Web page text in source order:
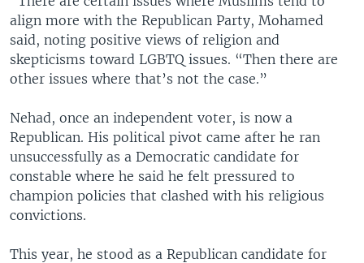
align more with the Republican Party, Mohamed
said, noting positive views of religion and
skepticisms toward LGBTQ issues. “Then there are
other issues where that’s not the case.”
Nehad, once an independent voter, is now a
Republican. His political pivot came after he ran
unsuccessfully as a Democratic candidate for
constable where he said he felt pressured to
champion policies that clashed with his religious
convictions.
This year, he stood as a Republican candidate for